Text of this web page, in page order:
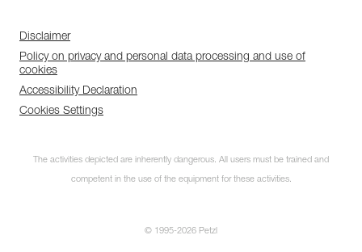
Disclaimer
Policy on privacy and personal data processing and use of
cookies
Accessibility Declaration
Cookies Settings
The activities depicted are inherently dangerous. All users must be trained and
competent in the use of the equipment for these activities.
© 1995-2026 Petzl